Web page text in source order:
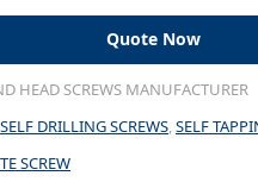
HEAD SCREWS MANUFACTURER
SELF DRILLING SCREWS,SELF
SCREW